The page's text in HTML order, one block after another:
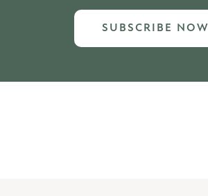
SUBSCRIBE NOW